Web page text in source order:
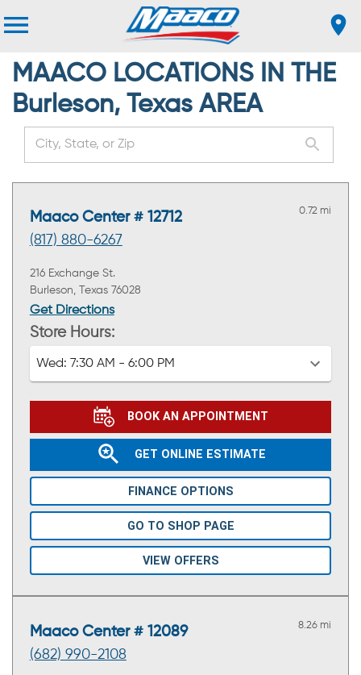
MAACO LOCATIONS IN THE
Burleson, Texas AREA
Maaco Center # 12712
(817) 880-6267
0.72 mi
216 Exchange St.
Burleson, Texas 76028
Get Directions
Store Hours:
Wed: 7:30 AM - 6:00 PM
BOOK AN APPOINTMENT
GET ONLINE ESTIMATE
FINANCE OPTIONS
GO TO SHOP PAGE
VIEW OFFERS
Maaco Center # 12089
(682) 990-2108
8.26 mi